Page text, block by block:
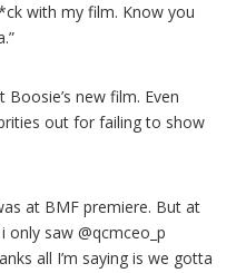
with my film. Know you
new film. Even
out for failing to show
at BMF premiere. But at
only saw @qcmceo_p
all I’m saying is we gotta